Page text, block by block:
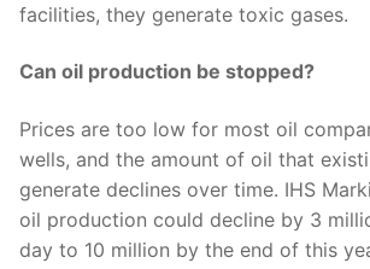
facilities, they generate toxic gases.
Can oil production be stopped?
Prices are too low for most oil
wells, and the amount of oil that
generate declines over time. IHS
oil production could decline by 3
day to 10 million by the end of this